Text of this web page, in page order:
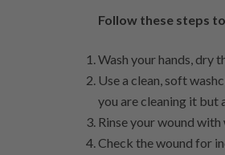
Follow these steps
Wash your hands, dry
Use a clean, soft
you are cleaning it but
Rinse your wound with
Check the wound for